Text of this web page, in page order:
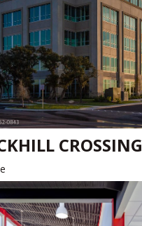
CROSSING